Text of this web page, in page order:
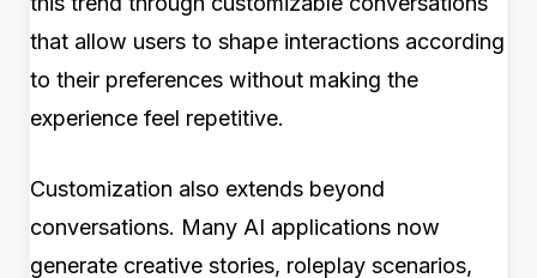
that allow users to shape interactions according
to their preferences without making the
experience feel repetitive.
Customization also extends beyond
conversations. Many AI applications now
generate creative stories, roleplay scenarios,